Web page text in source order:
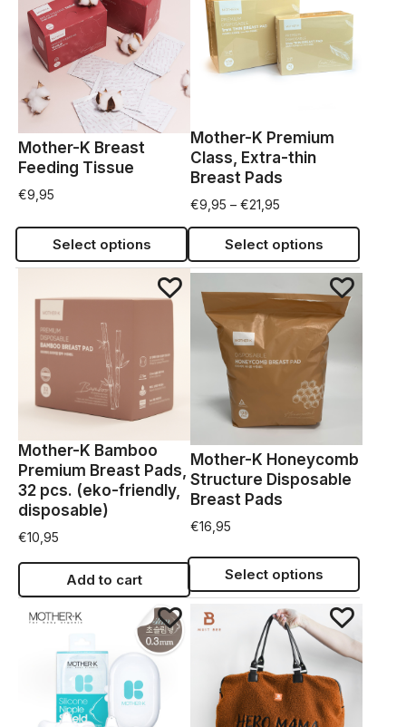
Mother-K Breast
Feeding Tissue
€9,95
Select options
Mother-K Premium
Class, Extra-thin
Breast Pads
€9,95 – €21,95
Select options
Mother-K Bamboo
Premium Breast Pads,
32 pcs. (eko-friendly,
disposable)
€10,95
Add to cart
Mother-K Honeycomb
Structure Disposable
Breast Pads
€16,95
Select options